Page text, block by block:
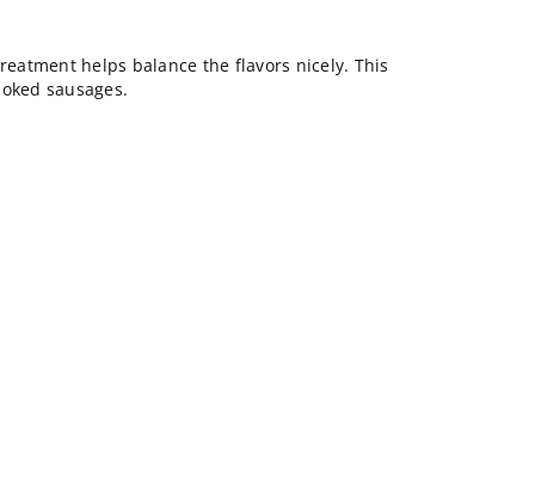
helps balance the flavors nicely. This
sausages.